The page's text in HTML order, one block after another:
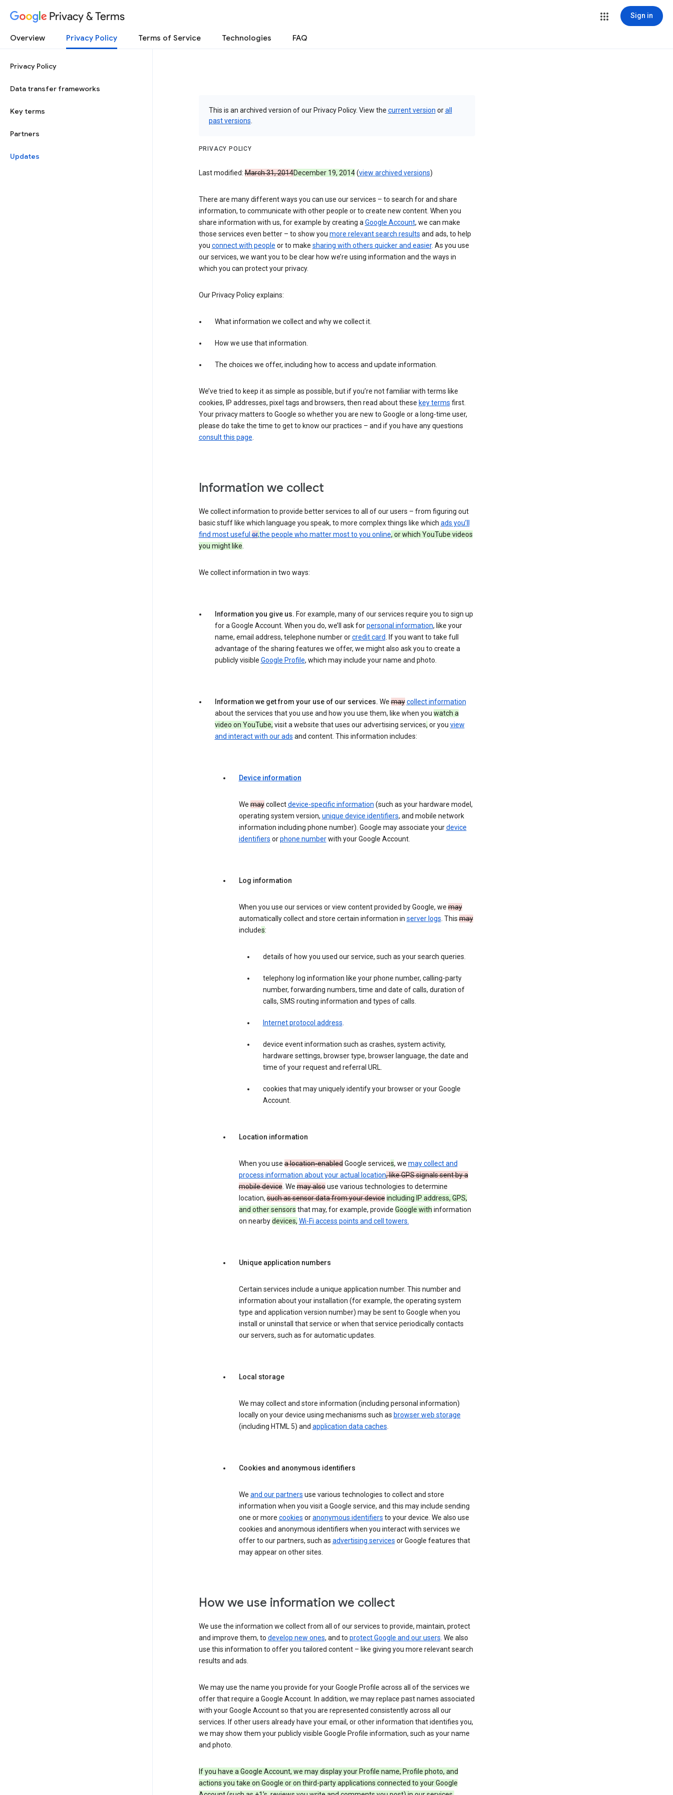
Privacy & Terms Sign in
Overview Privacy Policy Terms of Service Technologies FAQ
Privacy Policy
Data transfer frameworks
Key terms
Partners
Updates
This is an archived version of our Privacy Policy. View the current version orall
past versions
PRIVACY POLICY
Last modified:March 31, 2014December 19, 2014(view archived versions)
There are many different ways you can use our services – to search for and share
information, to communicate with other people or to create new content. When you
share information with us, for example by creating aGoogle Account, we can make
those services even better – to show you more relevant search results and ads, to help
you connect with people or to make sharing with others quicker and easier. As you use
our services, we want you to be clear how we’re using information and the ways in
which you can protect your privacy.
Our Privacy Policy explains:
What information we collect and why we collect it.
How we use that information.
The choices we offer, including how to access and update information.
We’ve tried to keep it as simple as possible, but if you’re not familiar with terms like
cookies, IP addresses, pixel tags and browsers, then read about these key terms first.
Your privacy matters to Google so whether you are new to Google or a long-time user,
please do take the time to get to know our practices – and if you have any questions
consult this page.
Information we collect
We collect information to provide better services to all of our users – from figuring out
basic stuff like which language you speak, to more complex things like which ads you’ll
find most usefulor,the people who matter most to you online, or which YouTube videos
you might like.
We collect information in two ways:
Information you give us. For example, many of our services require you to sign up
for a Google Account. When you do, we’ll ask forpersonal information, like your
name, email address, telephone number orcredit card. If you want to take full
advantage of the sharing features we offer, we might also ask you to create a
publicly visible Google Profile, which may include your name and photo.
Information we get from your use of our services. Wemay collect information
about the services that you use and how you use them, like when you watch a
video on YouTube, visit a website that uses our advertising services, or you view
and interact with our ads and content. This information includes:
Device information
Wemaycollectdevice-specific information (such as your hardware model,
operating system version, unique device identifiers, and mobile network
information including phone number). Google may associate yourdevice
identifiers orphone numberwith your Google Account.
Log information
When you use our services or view content provided by Google, wemay
automatically collect and store certain information in server logs. Thismay
includes:
details of how you used our service, such as your search queries.
telephony log information like your phone number, calling-party
number, forwarding numbers, time and date of calls, duration of
calls, SMS routing information and types of calls.
Internet protocol address.
device event information such as crashes, system activity,
hardware settings, browser type, browser language, the date and
time of your request and referral URL.
cookies that may uniquely identify your browser or your Google
Account.
Location information
When you usea location-enabledGoogle services, we may collect and
process information about your actual location, like GPS signals sent by a
mobile device. Wemay alsouse various technologies to determine
location,such as sensor data from your device including IP address, GPS,
and other sensors that may, for example, provide Google with information
on nearbydevices, Wi-Fi access points and cell towers.
Unique application numbers
Certain services include a unique application number. This number and
information about your installation (for example, the operating system
type and application version number) may be sent to Google when you
install or uninstall that service or when that service periodically contacts
our servers, such as for automatic updates.
Local storage
We may collect and store information (including personal information)
locally on your device using mechanisms such as browser web storage
(including HTML 5) and application data caches.
Cookies and anonymous identifiers
We and our partners use various technologies to collect and store
information when you visit a Google service, and this may include sending
one or more cookies oranonymous identifiers to your device. We also use
cookies and anonymous identifiers when you interact with services we
offer to our partners, such as advertising services or Google features that
may appear on other sites.
How we use information we collect
We use the information we collect from all of our services to provide, maintain, protect
and improve them, to develop new ones, and to protect Google and our users. We also
use this information to offer you tailored content – like giving you more relevant search
results and ads.
We may use the name you provide for your Google Profile across all of the services we
offer that require a Google Account. In addition, we may replace past names associated
with your Google Account so that you are represented consistently across all our
services. If other users already have your email, or other information that identifies you,
we may show them your publicly visible Google Profile information, such as your name
and photo.
If you have a Google Account, we may display your Profile name, Profile photo, and
actions you take on Google or on third-party applications connected to your Google